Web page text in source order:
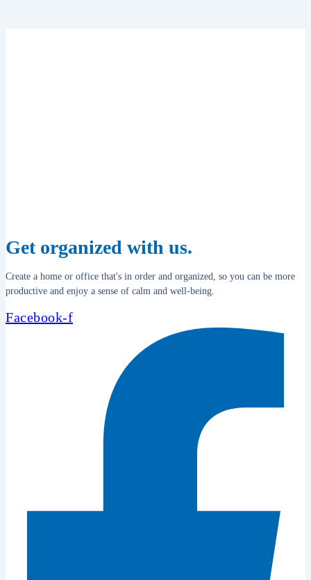
Get organized with us.
Create a home or office that's in order and organized, so you can be more
productive and enjoy a sense of calm and well-being.
Facebook-f